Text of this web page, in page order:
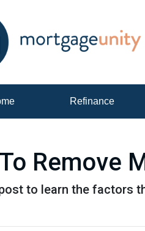
Refinance
Remove
to learn the factors